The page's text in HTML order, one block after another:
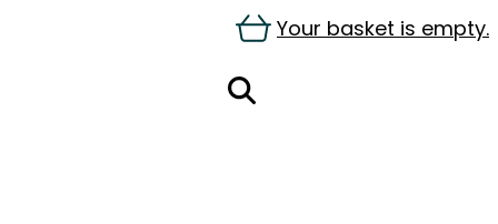
Your basket is empty.